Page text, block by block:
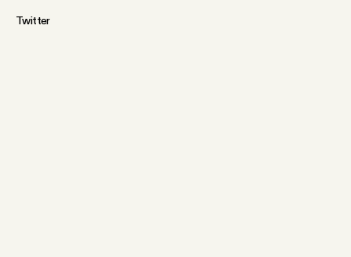
Twitter